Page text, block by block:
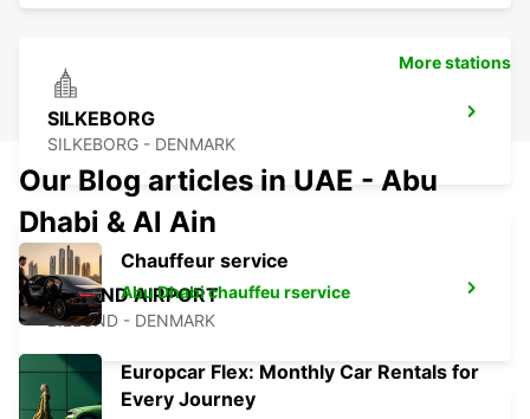
SILKEBORG
SILKEBORG - DENMARK
BILLUND AIRPORT
BILLUND - DENMARK
More stations
Our Blog articles in UAE - Abu
Dhabi & Al Ain
Chauffeur service
Abu Dhabi chauffeu rservice
Europcar Flex: Monthly Car Rentals for
Every Journey